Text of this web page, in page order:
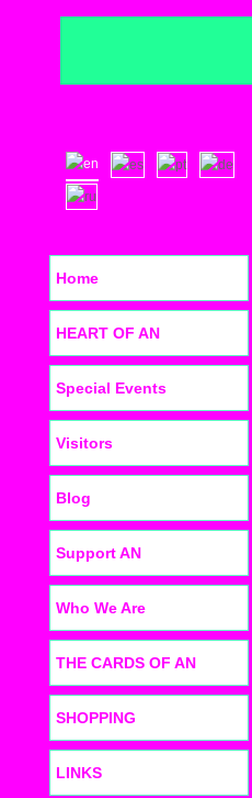
Home
HEART OF AN
Special Events
Visitors
Blog
Support AN
Who We Are
THE CARDS OF AN
SHOPPING
LINKS